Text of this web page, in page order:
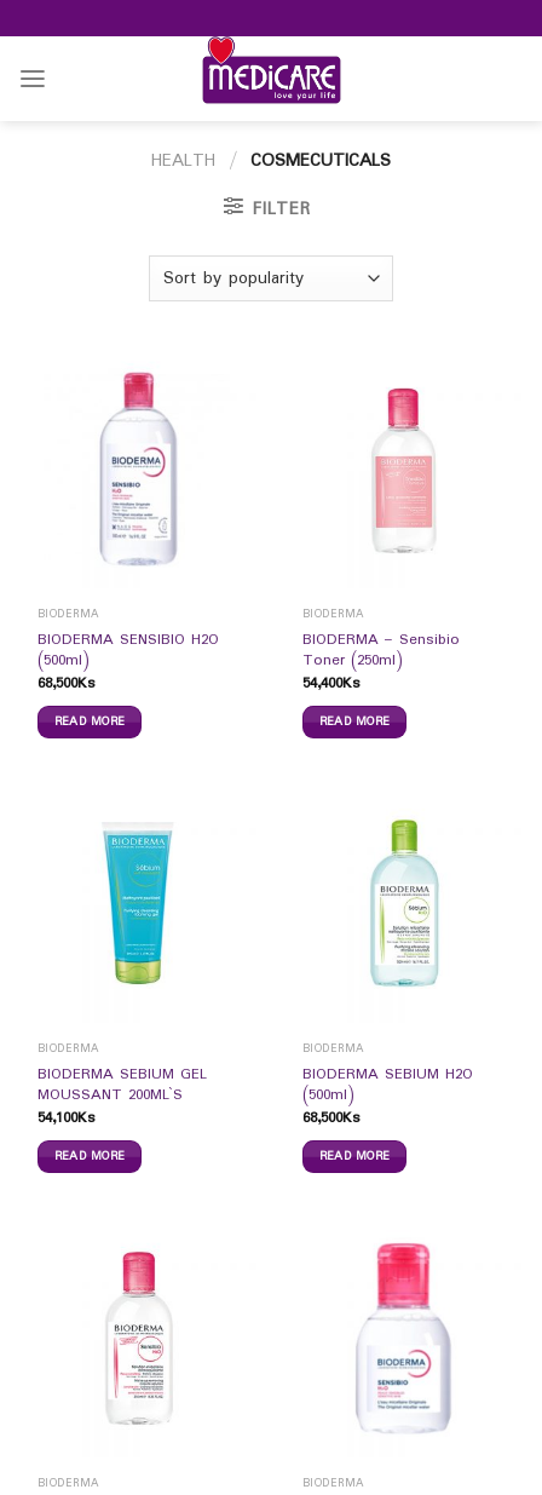
to
content
HEALTH / COSMECUTICALS
FILTER
BIODERMA
BIODERMA SENSIBIO H2O
(500ml)
68,500Ks
READ MORE
BIODERMA
BIODERMA – Sensibio
Toner (250ml)
54,400Ks
READ MORE
BIODERMA
BIODERMA SEBIUM GEL
MOUSSANT 200ML`S
54,100Ks
READ MORE
BIODERMA
BIODERMA SEBIUM H2O
(500ml)
68,500Ks
READ MORE
BIODERMA BIODERMA